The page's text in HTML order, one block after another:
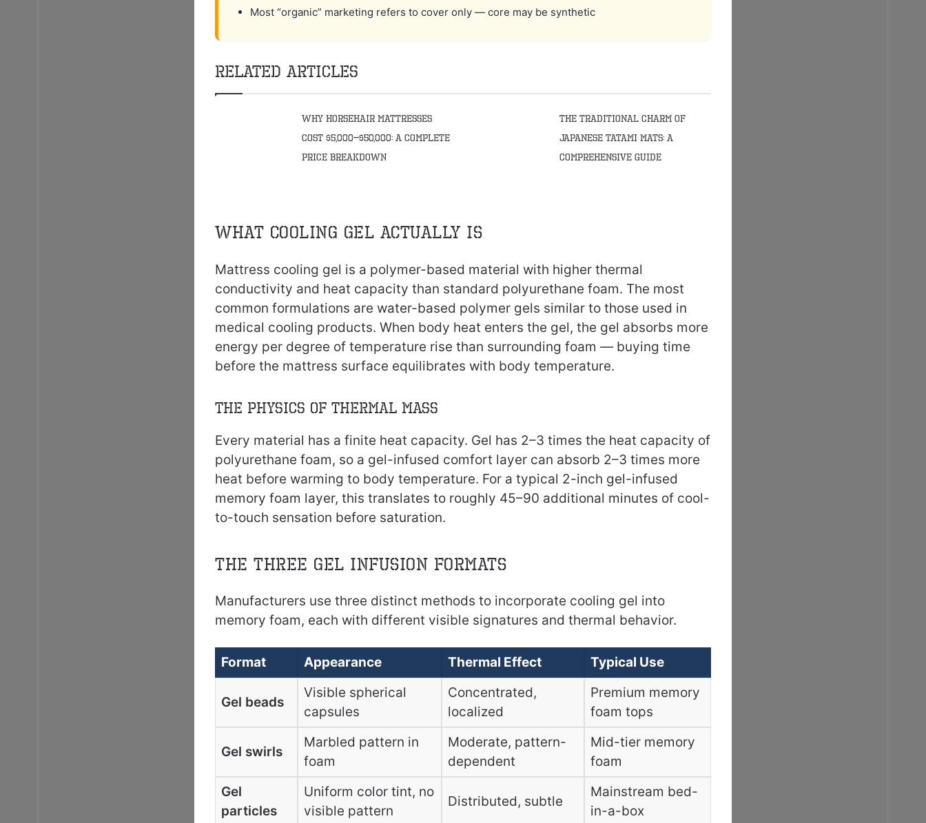
Most “organic” marketing refers to cover only — core may be synthetic
Related Articles
Why Horsehair Mattresses
Cost $5,000–$50,000: A Complete
Price Breakdown
The Traditional Charm of
Japanese Tatami Mats: A
Comprehensive Guide
What Cooling Gel Actually Is
Mattress cooling gel is a polymer-based material with higher thermal
conductivity and heat capacity than standard polyurethane foam. The most
common formulations are water-based polymer gels similar to those used in
medical cooling products. When body heat enters the gel, the gel absorbs more
energy per degree of temperature rise than surrounding foam — buying time
before the mattress surface equilibrates with body temperature.
The Physics of Thermal Mass
Every material has a finite heat capacity. Gel has 2–3 times the heat capacity of
polyurethane foam, so a gel-infused comfort layer can absorb 2–3 times more
heat before warming to body temperature. For a typical 2-inch gel-infused
memory foam layer, this translates to roughly 45–90 additional minutes of cool-
to-touch sensation before saturation.
The Three Gel Infusion Formats
Manufacturers use three distinct methods to incorporate cooling gel into
memory foam, each with different visible signatures and thermal behavior.
Format Appearance Thermal Effect Typical Use
Gel beads
Visible spherical
capsules
Concentrated,
localized
Premium memory
foam tops
Gel swirls
Marbled pattern in
foam
Moderate, pattern-
dependent
Mid-tier memory
foam
Gel
particles
Uniform color tint, no
visible pattern
Distributed, subtle
Mainstream bed-
in-a-box